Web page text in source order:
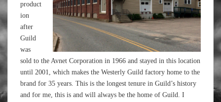
product
ion
after
Guild
was
sold to the Avnet Corporation in 1966 and stayed in this location
until 2001, which makes the Westerly Guild factory home to the
brand for 35 years. This is the longest tenure in Guild’s history
and for me, this is and will always be the home of Guild. I